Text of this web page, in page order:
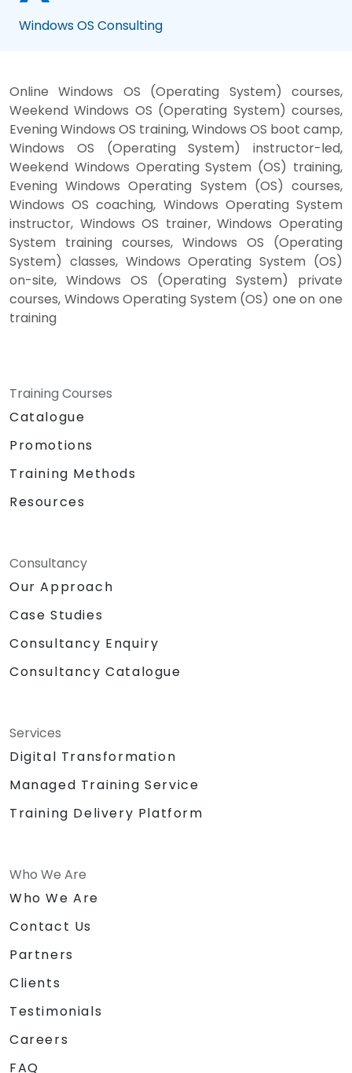
Windows OS Consulting
Online Windows OS (Operating System) courses,
Weekend Windows OS (Operating System) courses,
Evening Windows OS training, Windows OS boot camp,
Windows OS (Operating System) instructor-led,
Weekend Windows Operating System (OS) training,
Evening Windows Operating System (OS) courses,
Windows OS coaching, Windows Operating System
instructor, Windows OS trainer, Windows Operating
System training courses, Windows OS (Operating
System) classes, Windows Operating System (OS)
on-site, Windows OS (Operating System) private
courses, Windows Operating System (OS) one on one
training
Training Courses
Catalogue
Promotions
Training Methods
Resources
Consultancy
Our Approach
Case Studies
Consultancy Enquiry
Consultancy Catalogue
Services
Digital Transformation
Managed Training Service
Training Delivery Platform
Who We Are
Who We Are
Contact Us
Partners
Clients
Testimonials
Careers
FAQ